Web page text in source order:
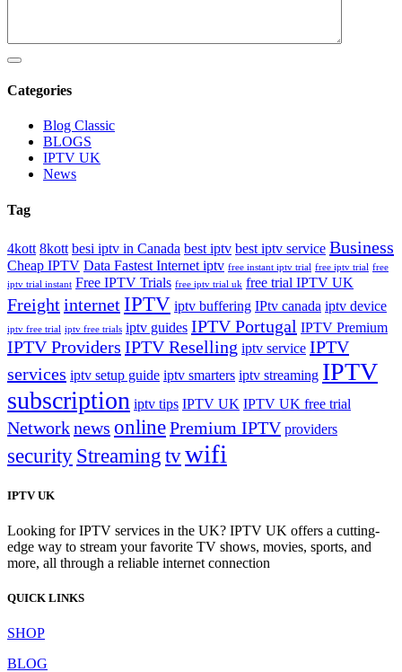
Categories
Blog Classic
BLOGS
IPTV UK
News
Tag
4kott 8kott besi iptv in Canada best iptv best iptv service Business
Cheap IPTV Data Fastest Internet iptv free instant iptv trial free iptv trial free
iptv trial instant Free IPTV Trials free iptv trial uk free trial IPTV UK
FreightinternetIPTV iptv buffering IPtv canada iptv device
iptv free trial iptv free trials iptv guides IPTV Portugal IPTV Premium
IPTV Providers IPTV Reselling iptv service IPTV
services iptv setup guide iptv smarters iptv streaming IPTV
subscription iptv tips IPTV UK IPTV UK free trial
Networknews onlinePremium IPTV providers
securityStreamingtvwifi
IPTV UK
Looking for IPTV services in the UK? IPTV UK offers a cutting-
edge way to stream your favorite TV shows, movies, sports, and
more, all through a reliable internet connection
QUICK LINKS
SHOP
BLOG